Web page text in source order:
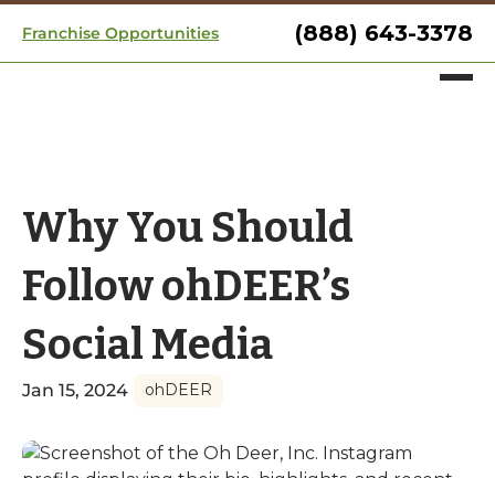
Franchise Opportunities (888) 643-3378
Why You Should
Follow ohDEER’s
Social Media
Jan 15, 2024 ohDEER